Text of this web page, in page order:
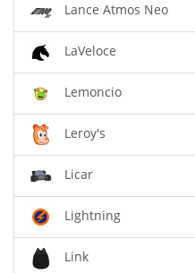
Lance Atmos Neo
LaVeloce
Lemoncio
Leroy's
Licar
Lightning
Link